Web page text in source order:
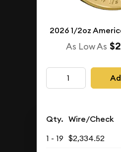
2026 1/2oz
As Low As
Qty. Wire/Check
1 - 19 $2,334.52